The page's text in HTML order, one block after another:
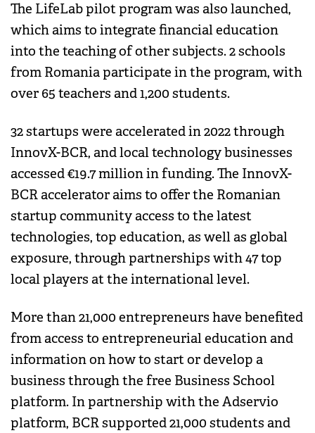
The LifeLab pilot program was also launched,
which aims to integrate financial education
into the teaching of other subjects. 2 schools
from Romania participate in the program, with
over 65 teachers and 1,200 students.
32 startups were accelerated in 2022 through
InnovX-BCR, and local technology businesses
accessed €19.7 million in funding. The InnovX-
BCR accelerator aims to offer the Romanian
startup community access to the latest
technologies, top education, as well as global
exposure, through partnerships with 47 top
local players at the international level.
More than 21,000 entrepreneurs have benefited
from access to entrepreneurial education and
information on how to start or develop a
business through the free Business School
platform. In partnership with the Adservio
platform, BCR supported 21,000 students and